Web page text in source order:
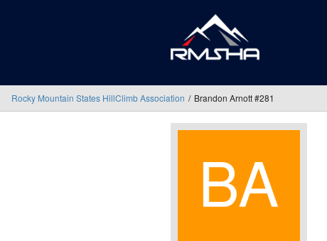
Rocky Mountain States HillClimb Association Brandon Arnott #281